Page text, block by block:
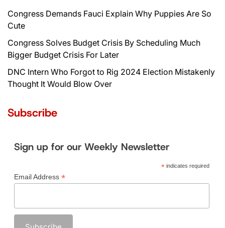
Congress Demands Fauci Explain Why Puppies Are So
Cute
Congress Solves Budget Crisis By Scheduling Much
Bigger Budget Crisis For Later
DNC Intern Who Forgot to Rig 2024 Election Mistakenly
Thought It Would Blow Over
Subscribe
Sign up for our Weekly Newsletter
*indicates required
Email Address *